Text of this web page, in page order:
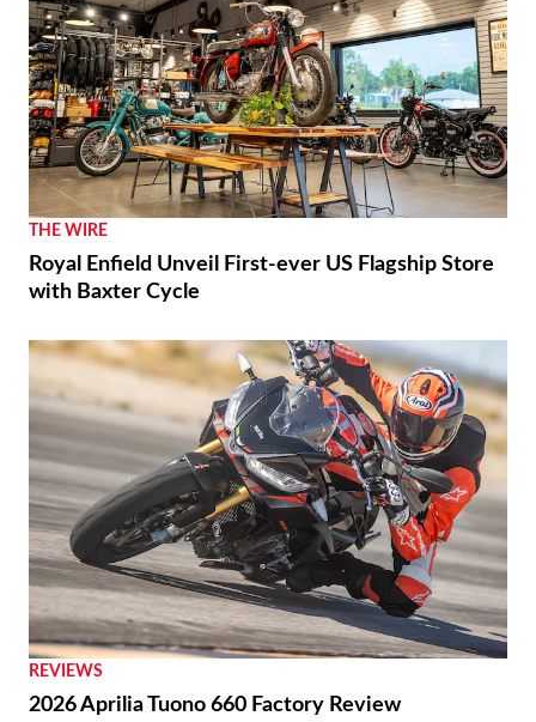
THE WIRE
Royal Enfield Unveil First-ever US Flagship Store
with Baxter Cycle
REVIEWS
2026 Aprilia Tuono 660 Factory Review